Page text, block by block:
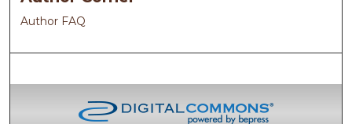
Author FAQ